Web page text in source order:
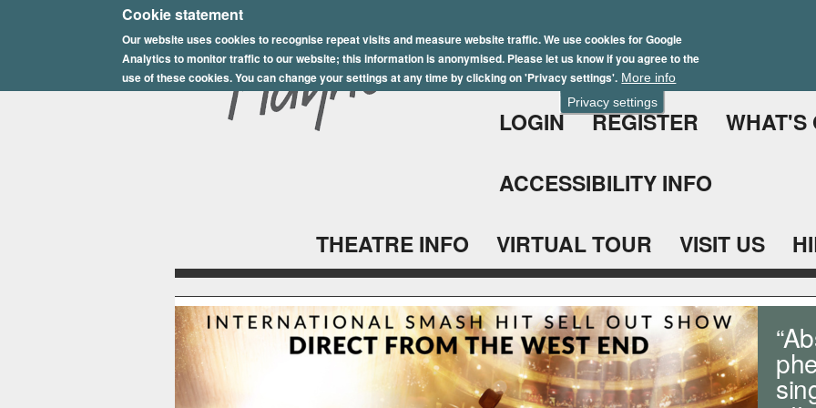
Privacy settings
Cookie statement
Our website uses cookies to recognise repeat visits and measure website traffic. We use cookies for Google
Analytics to monitor traffic to our website; this information is anonymised. Please let us know if you agree to the
use of these cookies. You can change your settings at any time by clicking on 'Privacy settings'. More info
to
main
content
E
p
s
y
h
o
u
LOGIN REGISTER WHAT'S
ACCESSIBILITY INFO
THEATRE INFO VIRTUAL TOUR VISIT US